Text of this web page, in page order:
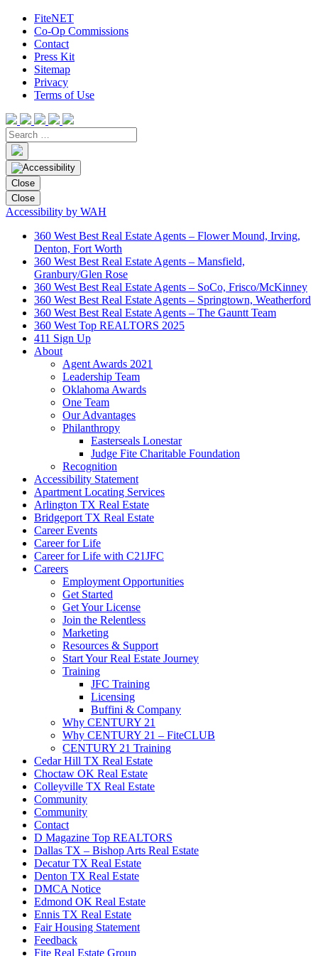
FiteNET
Co-Op Commissions
Contact
Press Kit
Sitemap
Privacy
Terms of Use
Close
Close
Accessibility by WAH
360 West Best Real Estate Agents – Flower Mound, Irving,
Denton, Fort Worth
360 West Best Real Estate Agents – Mansfield,
Granbury/Glen Rose
360 West Best Real Estate Agents – SoCo, Frisco/McKinney
360 West Best Real Estate Agents – Springtown, Weatherford
360 West Best Real Estate Agents – The Gauntt Team
360 West Top REALTORS 2025
411 Sign Up
About
Agent Awards 2021
Leadership Team
Oklahoma Awards
One Team
Our Advantages
Philanthropy
Easterseals Lonestar
Judge Fite Charitable Foundation
Recognition
Accessibility Statement
Apartment Locating Services
Arlington TX Real Estate
Bridgeport TX Real Estate
Career Events
Career for Life
Career for Life with C21JFC
Careers
Employment Opportunities
Get Started
Get Your License
Join the Relentless
Marketing
Resources & Support
Start Your Real Estate Journey
Training
JFC Training
Licensing
Buffini & Company
Why CENTURY 21
Why CENTURY 21 – FiteCLUB
CENTURY 21 Training
Cedar Hill TX Real Estate
Choctaw OK Real Estate
Colleyville TX Real Estate
Community
Community
Contact
D Magazine Top REALTORS
Dallas TX – Bishop Arts Real Estate
Decatur TX Real Estate
Denton TX Real Estate
DMCA Notice
Edmond OK Real Estate
Ennis TX Real Estate
Fair Housing Statement
Feedback
Fite Real Estate Group